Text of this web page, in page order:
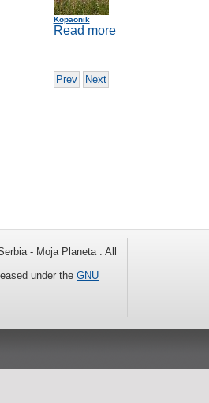
Kopaonik
Read more
Prev Next
- Moja Planeta . All
under the GNU